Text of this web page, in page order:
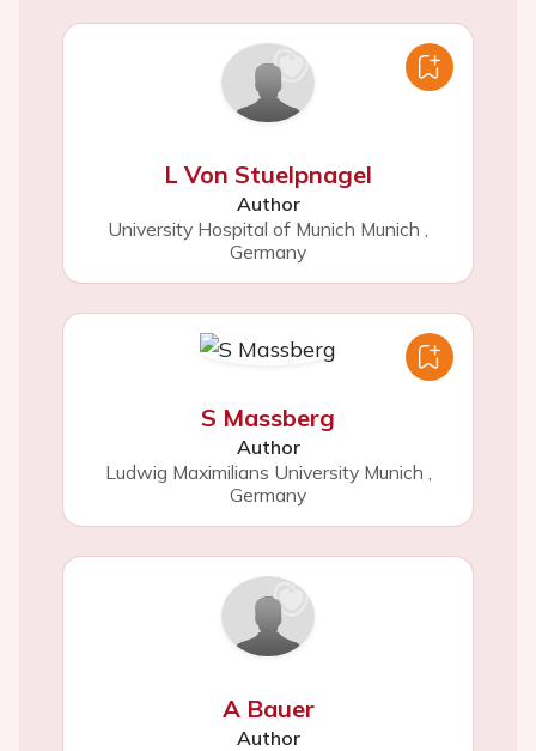
L Von Stuelpnagel
Author
University Hospital of Munich Munich ,
Germany
S Massberg
Author
Ludwig Maximilians University Munich ,
Germany
A Bauer
Author